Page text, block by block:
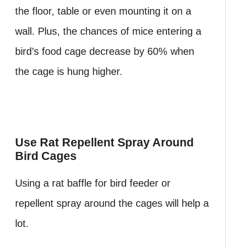
the floor, table or even mounting it on a
wall. Plus, the chances of mice entering a
bird’s food cage decrease by 60% when
the cage is hung higher.
‎Use Rat Repellent Spray Around
Bird Cages
Using a rat baffle for bird feeder or
repellent spray around the cages will help a
lot.